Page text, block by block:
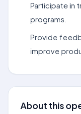
Participate in
programs.
Provide
improve
About this